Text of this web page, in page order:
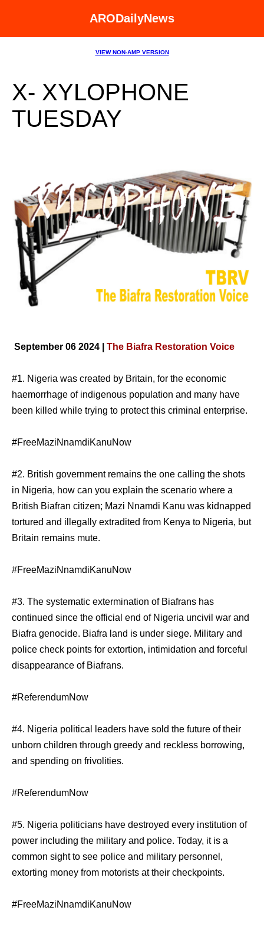
ARODailyNews
VIEW NON-AMP VERSION
X- XYLOPHONE
TUESDAY
September 06 2024 | The Biafra Restoration Voice
#1. Nigeria was created by Britain, for the economic
haemorrhage of indigenous population and many have
been killed while trying to protect this criminal enterprise.
#FreeMaziNnamdiKanuNow
#2. British government remains the one calling the shots
in Nigeria, how can you explain the scenario where a
British Biafran citizen; Mazi Nnamdi Kanu was kidnapped
tortured and illegally extradited from Kenya to Nigeria, but
Britain remains mute.
#FreeMaziNnamdiKanuNow
#3. The systematic extermination of Biafrans has
continued since the official end of Nigeria uncivil war and
Biafra genocide. Biafra land is under siege. Military and
police check points for extortion, intimidation and forceful
disappearance of Biafrans.
#ReferendumNow
#4. Nigeria political leaders have sold the future of their
unborn children through greedy and reckless borrowing,
and spending on frivolities.
#ReferendumNow
#5. Nigeria politicians have destroyed every institution of
power including the military and police. Today, it is a
common sight to see police and military personnel,
extorting money from motorists at their checkpoints.
#FreeMaziNnamdiKanuNow